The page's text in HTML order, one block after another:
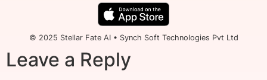
© 2025 Stellar Fate AI • Synch Soft Technologies Pvt Ltd
Leave a Reply